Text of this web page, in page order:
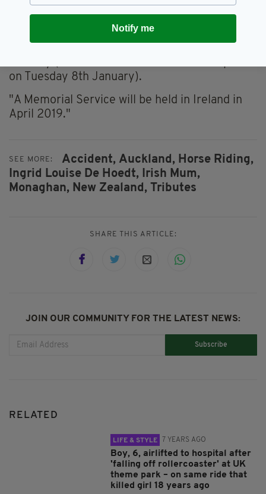
"A Funeral Service will be held at Morrisons
Funeral Directors, 220 Universal Drive,
on Tuesday 8th January).
"A Memorial Service will be held in Ireland in
April 2019."
SEE MORE: Accident, Auckland, Horse Riding,
Ingrid Louise De Hoedt, Irish Mum,
Monaghan, New Zealand, Tributes
SHARE THIS ARTICLE:
JOIN OUR COMMUNITY FOR THE LATEST NEWS:
Subscribe
RELATED
LIFE & STYLE 7 YEARS AGO
Boy, 6, airlifted to hospital after
'falling off rollercoaster' at UK
theme park – on same ride that
killed girl 18 years ago
Notify me